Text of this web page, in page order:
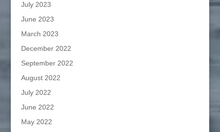
July 2023
June 2023
March 2023
December 2022
September 2022
August 2022
July 2022
June 2022
May 2022